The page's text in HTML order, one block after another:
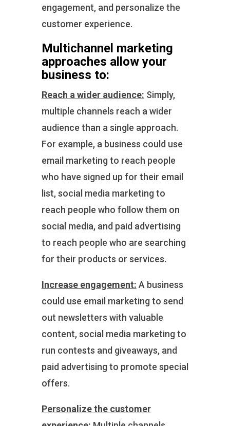
engagement, and personalize the
customer experience.
Multichannel marketing
approaches allow your
business to:
Reach a wider audience: Simply,
multiple channels reach a wider
audience than a single approach.
For example, a business could use
email marketing to reach people
who have signed up for their email
list, social media marketing to
reach people who follow them on
social media, and paid advertising
to reach people who are searching
for their products or services.
Increase engagement: A business
could use email marketing to send
out newsletters with valuable
content, social media marketing to
run contests and giveaways, and
paid advertising to promote special
offers.
Personalize the customer